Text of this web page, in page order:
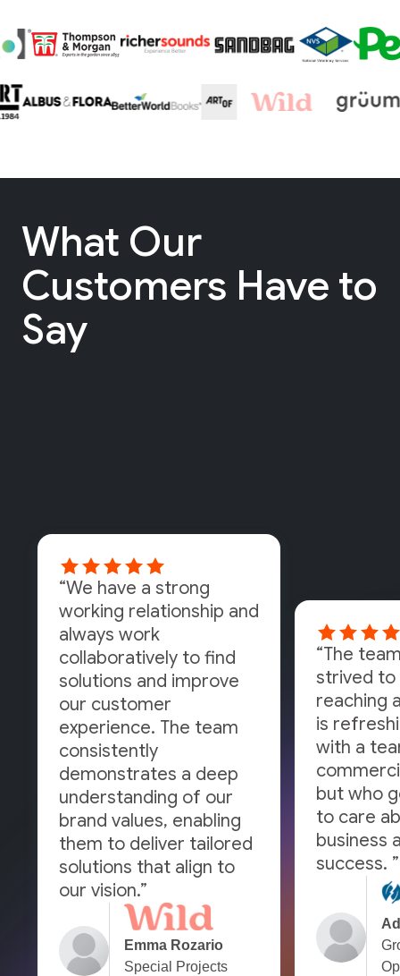
What Our
Customers Have to
Say
“We have a strong
working relationship and
always work
collaboratively to find
solutions and improve
our customer
experience. The team
consistently
demonstrates a deep
understanding of our
brand values, enabling
them to deliver tailored
solutions that align to
our vision.”
Emma Rozario
Special Projects
“The
strived to
reaching
is
with a
but who
to care
business
success. ”